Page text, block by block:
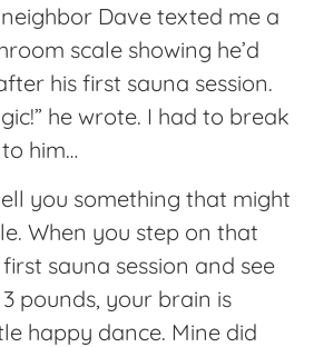
Dave texted me a
scale showing he’d
his first sauna session.
he wrote. I had to break
him…
you something that might
When you step on that
sauna session and see
pounds, your brain is
happy dance. Mine did